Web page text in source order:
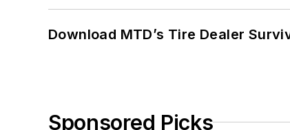
Download MTD’s Tire Dealer
Sponsored Picks